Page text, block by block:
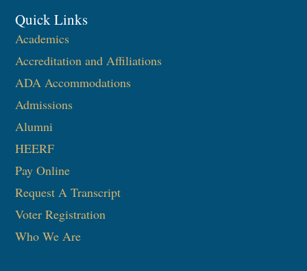
Quick Links
Academics
Accreditation and Affiliations
ADA Accommodations
Admissions
Alumni
HEERF
Pay Online
Request A Transcript
Voter Registration
Who We Are